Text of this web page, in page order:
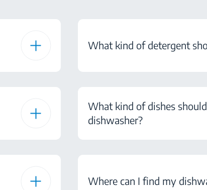
What kind of detergent
What kind of dishes
dishwasher?
Where can I find my